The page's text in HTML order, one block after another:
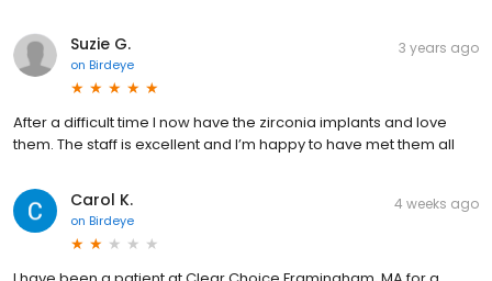
Suzie G.
on Birdeye
3 years ago
After a difficult time I now have the zirconia implants and love
them. The staff is excellent and I’m happy to have met them all
Carol K.
on Birdeye
4 weeks ago